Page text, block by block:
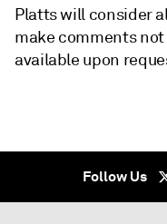
Platts will consider
make comments
available upon
Follow Us